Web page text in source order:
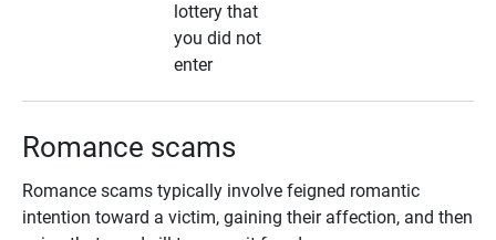
lottery that
you did not
enter
Romance scams
Romance scams typically involve feigned romantic
intention toward a victim, gaining their affection, and then